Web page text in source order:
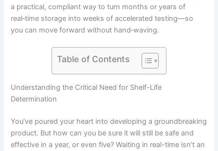
a practical, compliant way to turn months or years of
real‑time storage into weeks of accelerated testing—so
you can move forward without hand‑waving.
Table of Contents
Understanding the Critical Need for Shelf-Life
Determination
You’ve poured your heart into developing a groundbreaking
product. But how can you be sure it will still be safe and
effective in a year, or even five? Waiting in real-time isn’t an